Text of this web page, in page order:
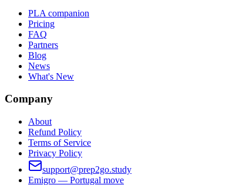
PLA companion
Pricing
FAQ
Partners
Blog
News
What's New
Company
About
Refund Policy
Terms of Service
Privacy Policy
support@prep2go.study
Emigro — Portugal move